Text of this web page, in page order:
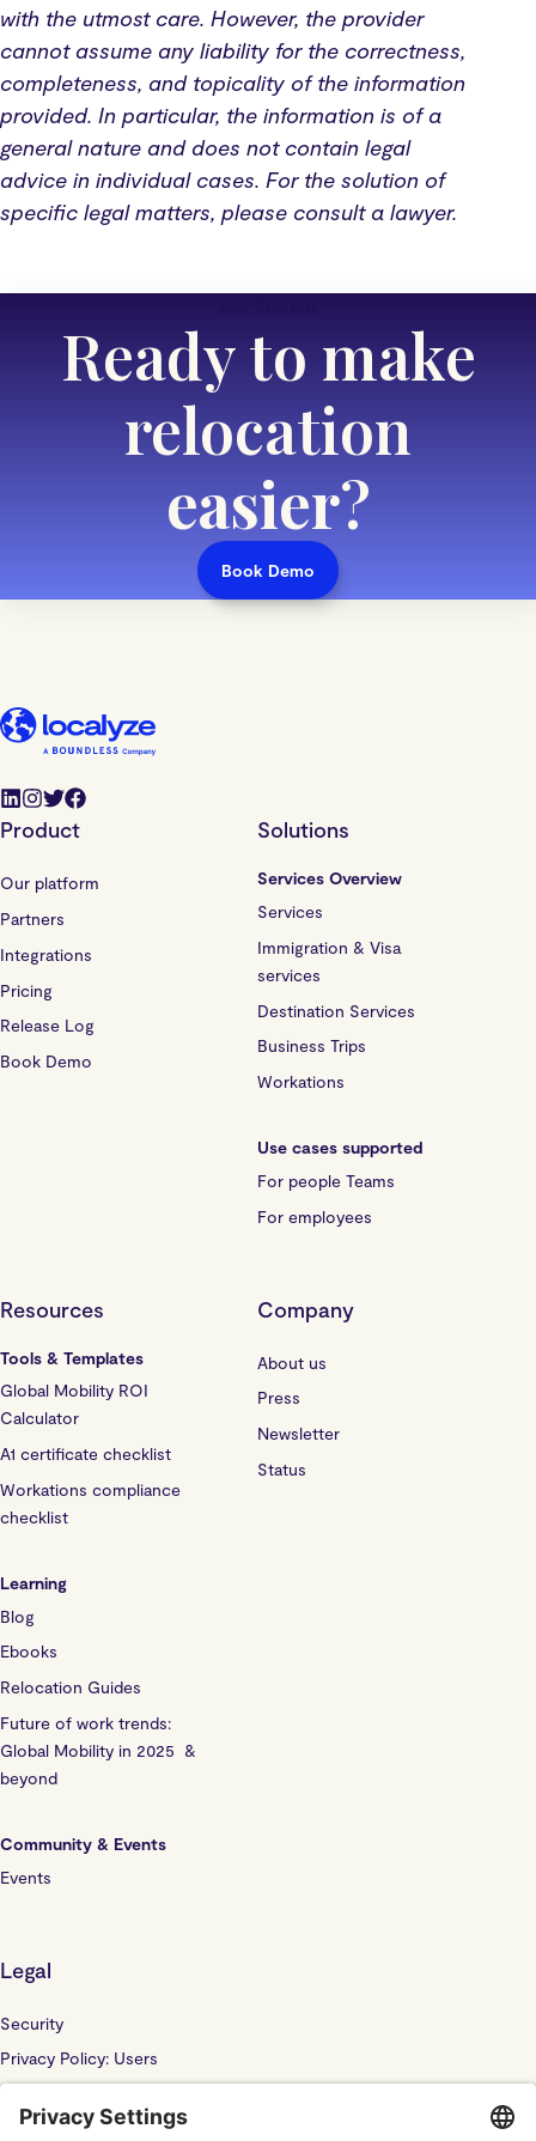
with the utmost care. However, the provider
cannot assume any liability for the correctness,
completeness, and topicality of the information
provided. In particular, the information is of a
general nature and does not contain legal
advice in individual cases. For the solution of
specific legal matters, please consult a lawyer.
Ready to make
relocation
easier?
Book Demo
Product
Our platform
Partners
Integrations
Pricing
Release Log
Book Demo
Solutions
Services Overview
Services
Immigration & Visa
services
Destination Services
Business Trips
Workations
Use cases supported
For people Teams
For employees
Resources
Tools & Templates
Global Mobility ROI
Calculator
A1 certificate checklist
Workations compliance
checklist
Learning
Blog
Ebooks
Relocation Guides
Future of work trends:
Global Mobility in 2025 &
beyond
Community & Events
Events
Company
About us
Press
Newsletter
Status
Legal
Security
Privacy Policy: Users
Privacy Policy: Website
Sub Processor